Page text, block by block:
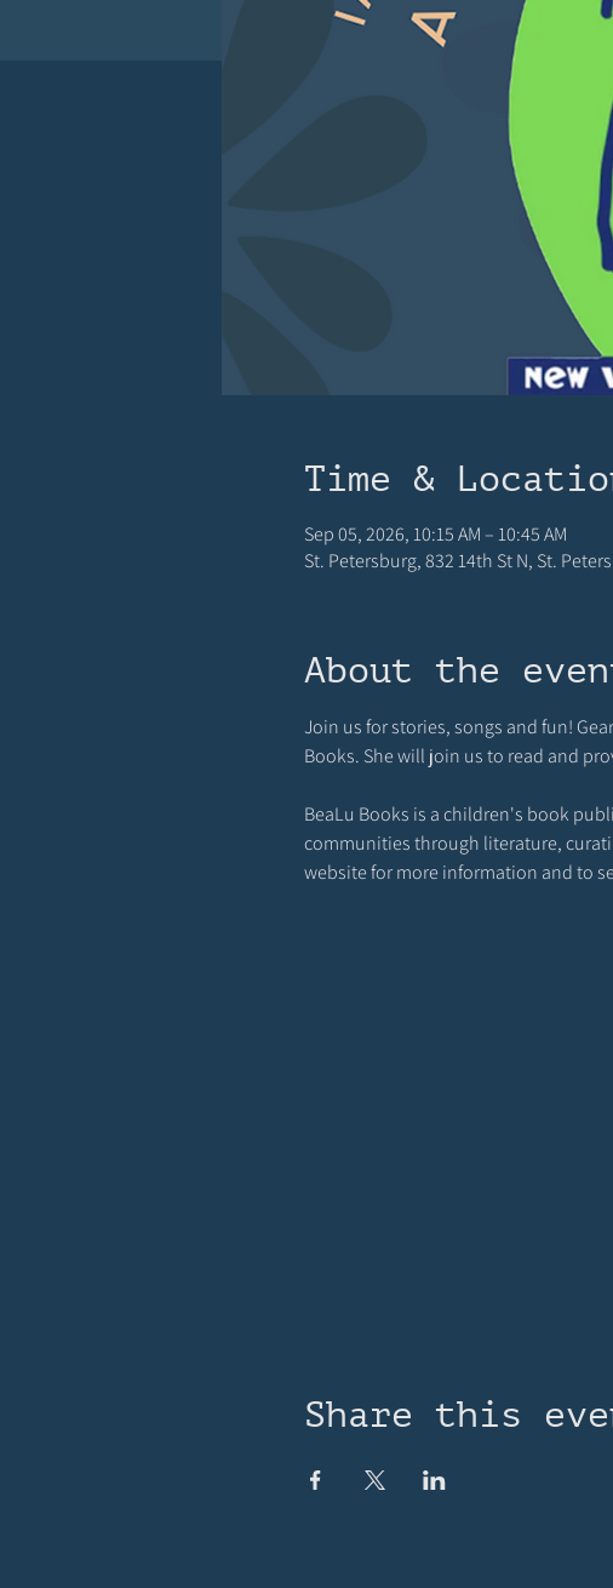
Time &
Sep 05, 2026, 10:15 AM – 10:45 AM
St. Petersburg, 832 14th St N, St.
About the
Join us for stories, songs and fun!
Books. She will join us to read and
BeaLu Books is a children's book
communities through literature,
website for more information and to
Share this